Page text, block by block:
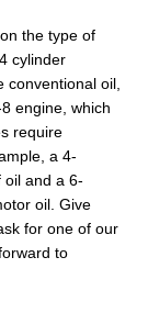
the type of
cylinder
conventional oil,
engine, which
require
a 4-
oil and a 6-
oil. Give
for one of our
to